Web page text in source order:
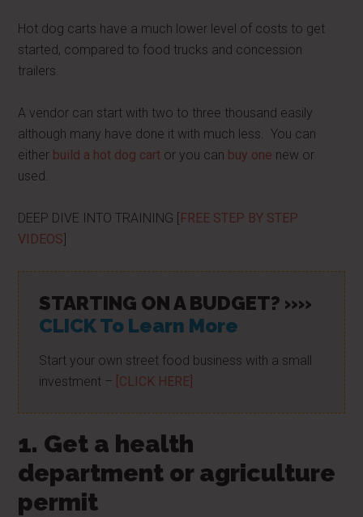
Hot dog carts have a much lower level of costs to get
started, compared to food trucks and concession
trailers.
A vendor can start with two to three thousand easily
although many have done it with much less. You can
either build a hot dog cart or you can buy one new or
used.
DEEP DIVE INTO TRAINING [FREE STEP BY STEP
VIDEOS]
STARTING ON A BUDGET? »»
CLICK To Learn More
Start your own street food business with a small
investment – [CLICK HERE]
1. Get a health
department or agriculture
permit